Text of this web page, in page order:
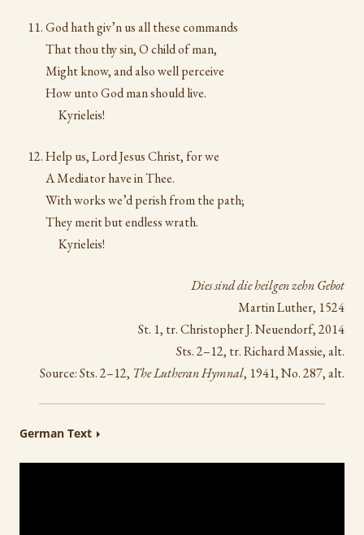
God hath giv’n us all these commands
That thou thy sin, O child of man,
Might know, and also well perceive
How unto God man should live.
Kyrieleis!
Help us, Lord Jesus Christ, for we
A Mediator have in Thee.
With works we’d perish from the path;
They merit but endless wrath.
Kyrieleis!
Dies sind die heilgen zehn Gebot
Martin Luther, 1524
St. 1, tr. Christopher J. Neuendorf, 2014
Sts. 2–12, tr. Richard Massie, alt.
Source: Sts. 2–12, The Lutheran Hymnal, 1941, No. 287, alt.
German Text